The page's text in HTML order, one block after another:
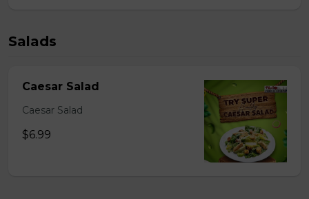
Salads
Caesar Salad
Caesar Salad
$6.99